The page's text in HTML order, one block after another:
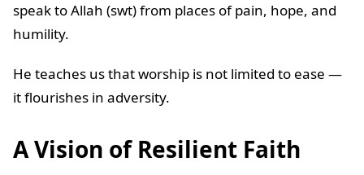
speak to Allah (swt) from places of pain, hope, and
humility.
He teaches us that worship is not limited to ease —
it flourishes in adversity.
A Vision of Resilient Faith